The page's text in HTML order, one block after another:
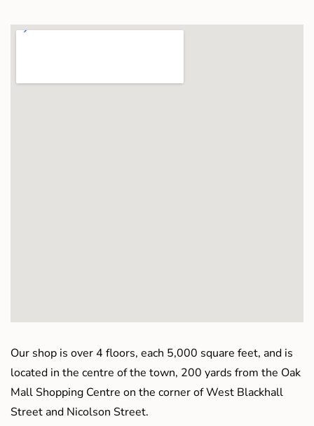
Our shop is over 4 floors, each 5,000 square feet, and is
located in the centre of the town, 200 yards from the Oak
Mall Shopping Centre on the corner of West Blackhall
Street and Nicolson Street.